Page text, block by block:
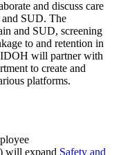
and discuss care
SUD. The
and SUD, screening
to and retention in
IDOH will partner with
to create and
platforms.
will expand Safety and